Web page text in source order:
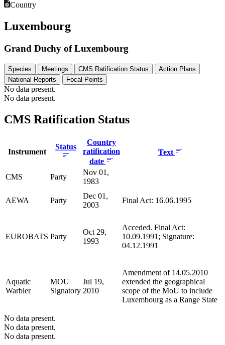
Country
Luxembourg
Grand Duchy of Luxembourg
Species Meetings CMS Ratification Status
Action Plans
National Reports
Focal Points
No data present.
No data present.
CMS Ratification Status
Instrument
Status
Country
ratification
date
Text
CMS Party
Nov 01,
1983
AEWA Party
Dec 01,
2003
Final Act: 16.06.1995
EUROBATS Party
Oct 29,
1993
Acceded. Final Act:
10.09.1991; Signature:
04.12.1991
Aquatic
Warbler
MOU
Signatory
Jul 19,
2010
Amendment of 14.05.2010
extended the geographical
scope of the MoU to include
Luxembourg as a Range State
No data present.
No data present.
No data present.